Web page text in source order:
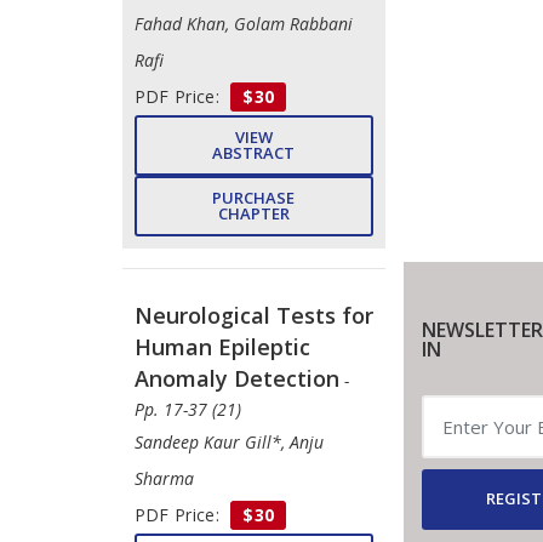
Fahad Khan, Golam Rabbani
Rafi
PDF Price:
$30
VIEW
ABSTRACT
PURCHASE
CHAPTER
Neurological Tests for
Human Epileptic
Anomaly Detection -
Pp. 17-37 (21)
Sandeep Kaur Gill*, Anju
Sharma
PDF Price:
$30
IN